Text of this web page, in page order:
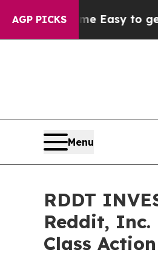
AGP PICKS
Became Easy to
Menu
RDDT
Reddit,
Class